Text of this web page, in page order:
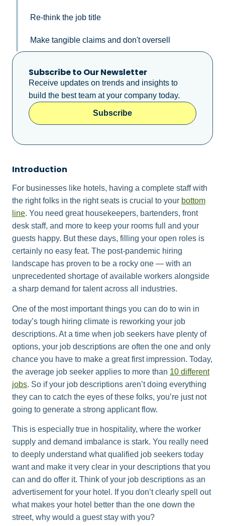
Re-think the job title
Make tangible claims and don't oversell
Subscribe to Our Newsletter
Receive updates on trends and insights to
build the best team at your company today.
Subscribe
Introduction
For businesses like hotels, having a complete staff with
the right folks in the right seats is crucial to your bottom
line. You need great housekeepers, bartenders, front
desk staff, and more to keep your rooms full and your
guests happy. But these days, filling your open roles is
certainly no easy feat. The post-pandemic hiring
landscape has proven to be a rocky one — with an
unprecedented shortage of available workers alongside
a sharp demand for talent across all industries.
One of the most important things you can do to win in
today’s tough hiring climate is reworking your job
descriptions. At a time when job seekers have plenty of
options, your job descriptions are often the one and only
chance you have to make a great first impression. Today,
the average job seeker applies to more than 10 different
jobs. So if your job descriptions aren’t doing everything
they can to catch the eyes of these folks, you’re just not
going to generate a strong applicant flow.
This is especially true in hospitality, where the worker
supply and demand imbalance is stark. You really need
to deeply understand what qualified job seekers today
want and make it very clear in your descriptions that you
can and do offer it. Think of your job descriptions as an
advertisement for your hotel. If you don’t clearly spell out
what makes your hotel better than the one down the
street, why would a guest stay with you?